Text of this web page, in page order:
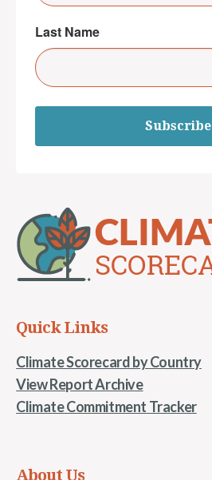
Last Name
Subscribe
Quick Links
Climate Scorecard by Country
View Report Archive
Climate Commitment Tracker
About Us